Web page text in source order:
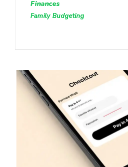
Finances
Family Budgeting